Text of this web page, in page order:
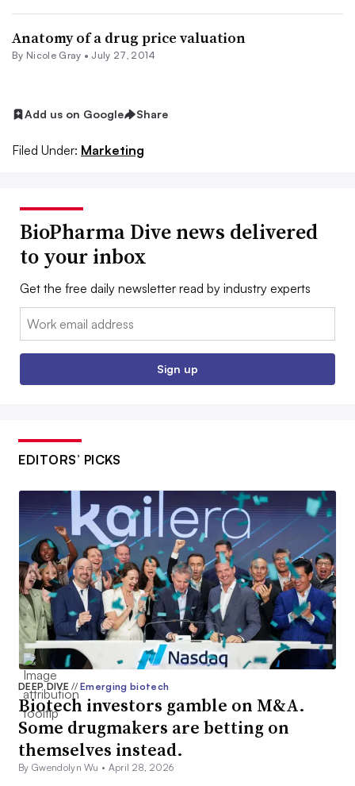
Anatomy of a drug price valuation
By Nicole Gray • July 27, 2014
Add us on Google Share
Filed Under: Marketing
BioPharma Dive news delivered
to your inbox
Get the free daily newsletter read by industry experts
Email:
Sign up
EDITORS’ PICKS
DEEP DIVE// Emerging biotech
Biotech investors gamble on M&A.
Some drugmakers are betting on
themselves instead.
By Gwendolyn Wu • April 28, 2026